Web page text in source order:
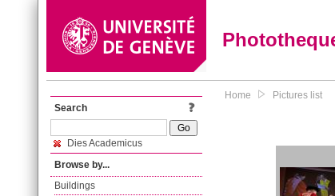
Search
Dies Academicus
Browse by...
Buildings
Home Pictures list